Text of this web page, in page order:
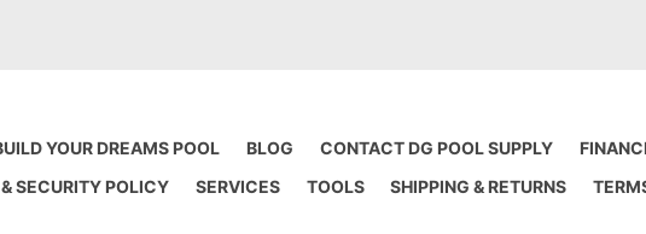
YOUR DREAMS POOL BLOG CONTACT DG POOL SUPPLY
SECURITY POLICY
SERVICES TOOLS SHIPPING & RETURNS